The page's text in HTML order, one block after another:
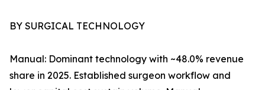
BY SURGICAL TECHNOLOGY
Manual: Dominant technology with ~48.0% revenue
share in 2025. Established surgeon workflow and